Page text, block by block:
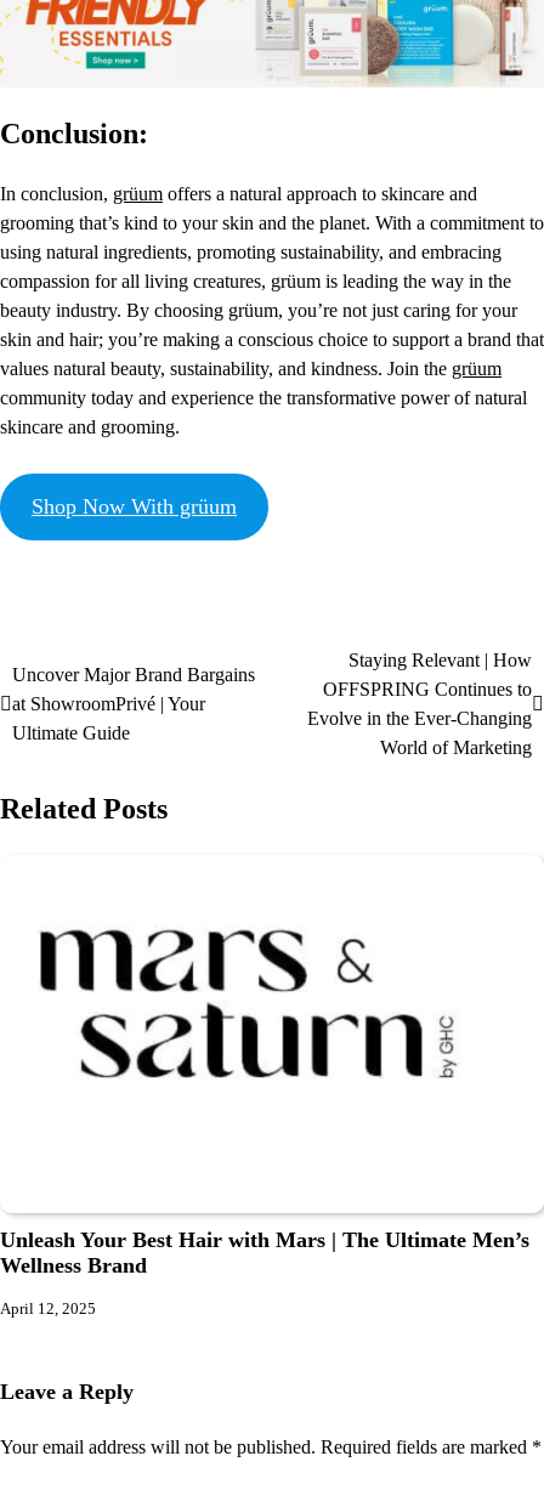
Conclusion:
In conclusion, grüum offers a natural approach to skincare and
grooming that’s kind to your skin and the planet. With a commitment to
using natural ingredients, promoting sustainability, and embracing
compassion for all living creatures, grüum is leading the way in the
beauty industry. By choosing grüum, you’re not just caring for your
skin and hair; you’re making a conscious choice to support a brand that
values natural beauty, sustainability, and kindness. Join the grüum
community today and experience the transformative power of natural
skincare and grooming.
Shop Now With grüum
Uncover Major Brand Bargains
at ShowroomPrivé | Your
Ultimate Guide
Staying Relevant | How
OFFSPRING Continues to
Evolve in the Ever-Changing
World of Marketing
Related Posts
Unleash Your Best Hair with Mars | The Ultimate Men’s
Wellness Brand
April 12, 2025
Leave a Reply
Your email address will not be published. Required fields are marked *